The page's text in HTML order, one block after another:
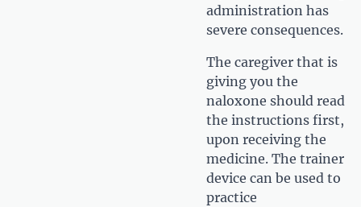
administration has
severe consequences.
The caregiver that is
giving you the
naloxone should read
the instructions first,
upon receiving the
medicine. The trainer
device can be used to
practice